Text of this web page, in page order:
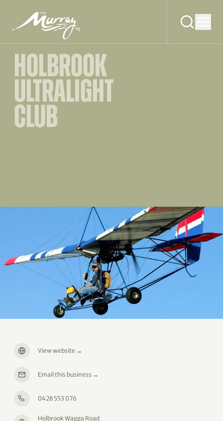
HOLBROOK
ULTRALIGHT
CLUB
View website →
Email this business →
0428 553 076
Holbrook Wagga Road